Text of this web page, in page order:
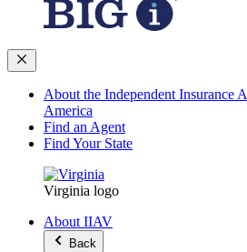
About the Independent Insurance
America
Find an Agent
Find Your State
Virginia logo
About IIAV
Back